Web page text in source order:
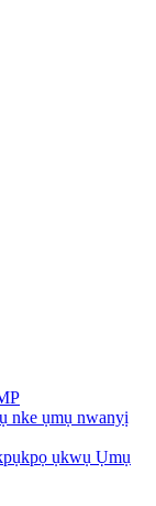
nke ụmụ nwanyị
ụkwụ Ụmụ